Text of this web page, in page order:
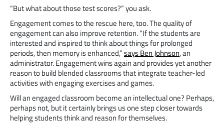
“But what about those test scores?” you ask.
Engagement comes to the rescue here, too. The quality of
engagement can also improve retention. “If the students are
interested and inspired to think about things for prolonged
periods, then memory is enhanced,”says Ben Johnson, an
administrator. Engagement wins again and provides yet another
reason to build blended classrooms that integrate teacher-led
activities with engaging exercises and games.
Will an engaged classroom become an intellectual one? Perhaps,
perhaps not, but it certainly brings us one step closer towards
helping students think and reason for themselves.